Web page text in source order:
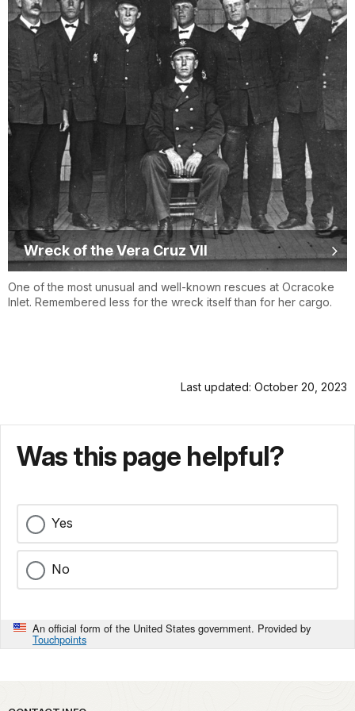
Wreck of the Vera Cruz VII
One of the most unusual and well-known rescues at Ocracoke
Inlet. Remembered less for the wreck itself than for her cargo.
Last updated: October 20, 2023
Was this page helpful?
Yes
No
An official form of the United States government. Provided by
Touchpoints